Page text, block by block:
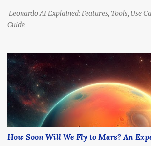
Leonardo AI Explained: Features, Tools, Use
Guide
How Soon Will We Fly to Mars? An